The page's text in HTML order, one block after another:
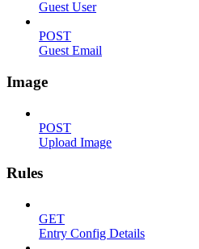
Guest User
POST
Guest Email
Image
POST
Upload Image
Rules
GET
Entry Config Details